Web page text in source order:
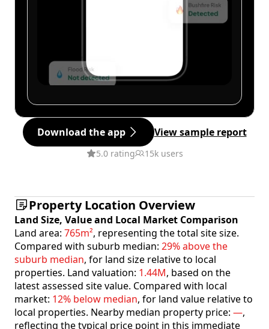
Download the app View sample report
5.0 rating 15k users
Property Location Overview
Land Size, Value and Local Market Comparison
Land area: 765m², representing the total site size.
Compared with suburb median: 29% above the
suburb median, for land size relative to local
properties. Land valuation: 1.44M, based on the
latest assessed site value. Compared with local
market: 12% below median, for land value relative to
local properties. Nearby median property price: —,
reflecting the typical price point in this immediate